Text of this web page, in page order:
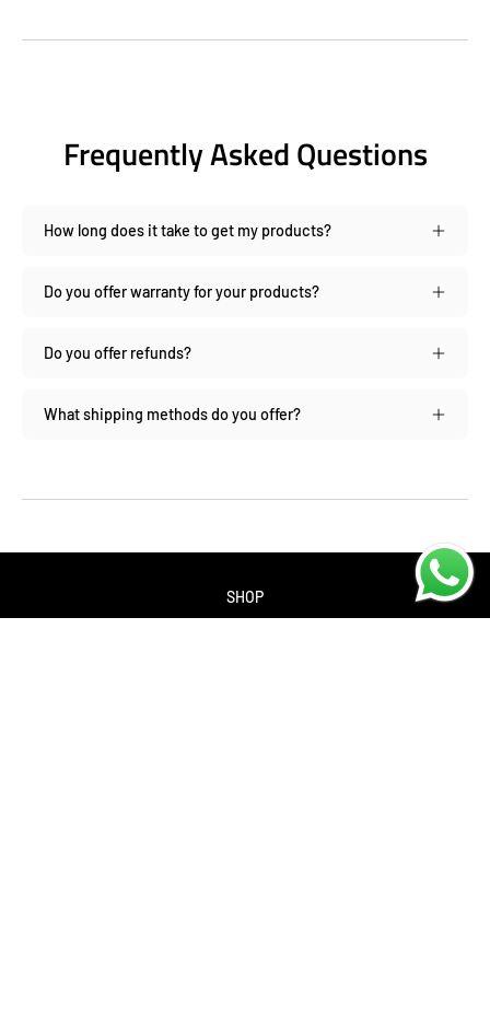
Frequently Asked Questions
How long does it take to get my products?
Do you offer warranty for your products?
Do you offer refunds?
What shipping methods do you offer?
SHOP